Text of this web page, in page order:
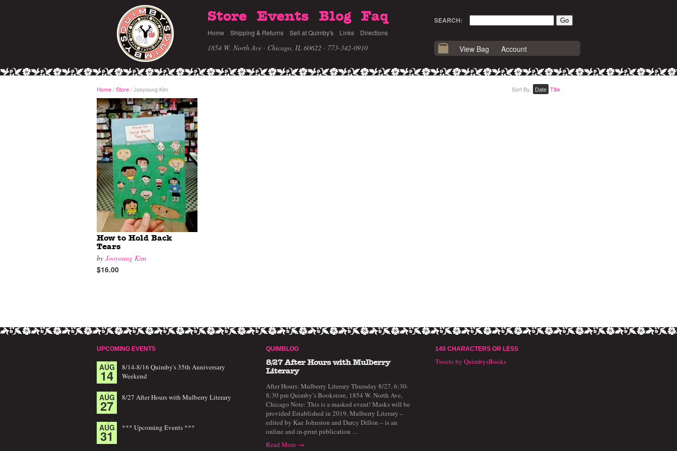
Store Events Blog Faq
Home Shipping & Returns Sell at Quimby's Links Directions
1854 W. North Ave · Chicago, IL 60622 · 773-342-0910
SEARCH:
View Bag Account
Home/Store /Jooyoung Kim Sort By: Date Title
How to Hold Back
Tears
by Jooyoung Kim
$16.00
UPCOMING EVENTS
AUG
14
8/14-8/16 Quimby's 35th Anniversary
Weekend
AUG
27 8/27 After Hours with Mulberry Literary
AUG
31 *** Upcoming Events ***
QUIMBLOG
8/27 After Hours with Mulberry
Literary
After Hours: Mulberry Literary Thursday 8/27, 6:30-
8:30 pm Quimby’s Bookstore, 1854 W. North Ave,
Chicago Note: This is a masked event! Masks will be
provided Established in 2019, Mulberry Literary –
edited by Kae Johnston and Darcy Dillon – is an
online and in-print publication …
Read More →
140 CHARACTERS OR LESS
Tweets by QuimbysBooks